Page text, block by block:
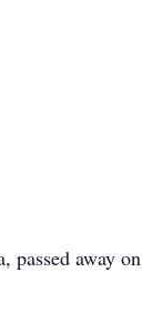
passed away on